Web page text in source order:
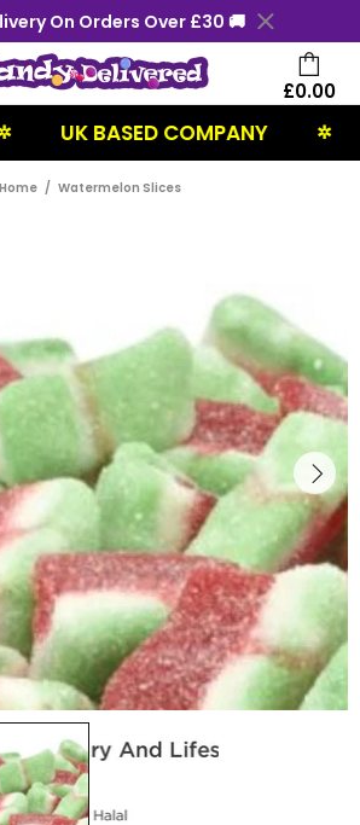
On Orders Over £30 🚚
£0.00
UK BASED COMPANY ✲
Home Watermelon Slices